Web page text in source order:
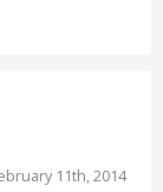
11th, 2014